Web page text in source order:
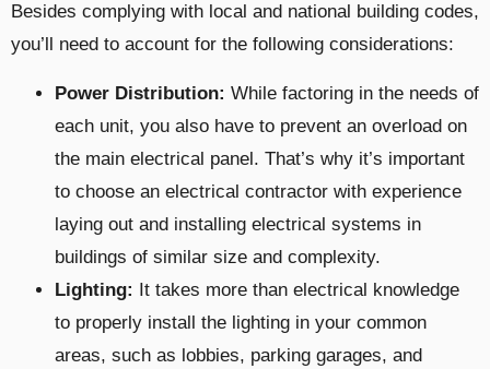
Besides complying with local and national building codes,
you’ll need to account for the following considerations:
Power Distribution: While factoring in the needs of
each unit, you also have to prevent an overload on
the main electrical panel. That’s why it’s important
to choose an electrical contractor with experience
laying out and installing electrical systems in
buildings of similar size and complexity.
Lighting: It takes more than electrical knowledge
to properly install the lighting in your common
areas, such as lobbies, parking garages, and